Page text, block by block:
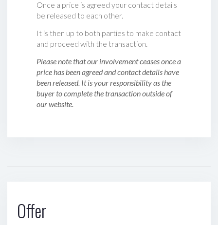
Once a price is agreed your contact details
be released to each other.
It is then up to both parties to make contact
and proceed with the transaction.
Please note that our involvement ceases once a
price has been agreed and contact details have
been released. It is your responsibility as the
buyer to complete the transaction outside of
our website.
Offer